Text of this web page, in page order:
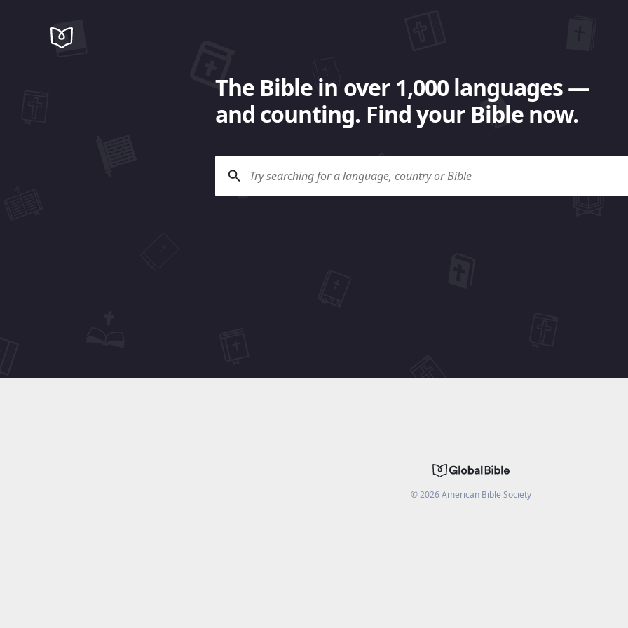
The Bible in over 1,000 languages —
and counting. Find your Bible now.
©2026American Bible Society